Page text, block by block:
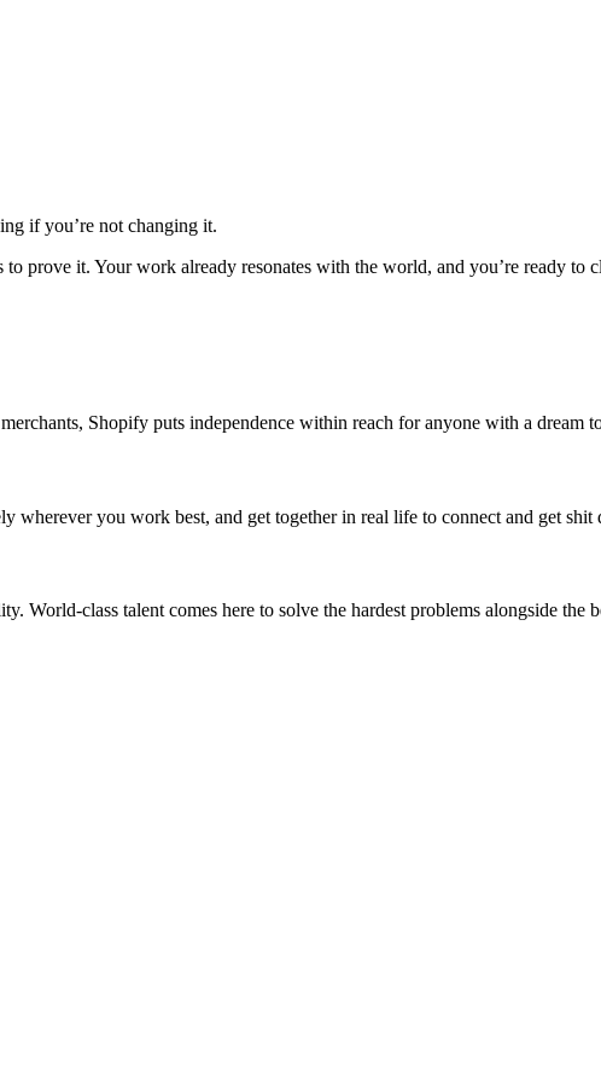
if you’re not changing it.
prove it. Your work already resonates with the world, and you’re ready to
Shopify puts independence within reach for anyone with a dream
you work best, and get together in real life to connect and get shit
class talent comes here to solve the hardest problems alongside the